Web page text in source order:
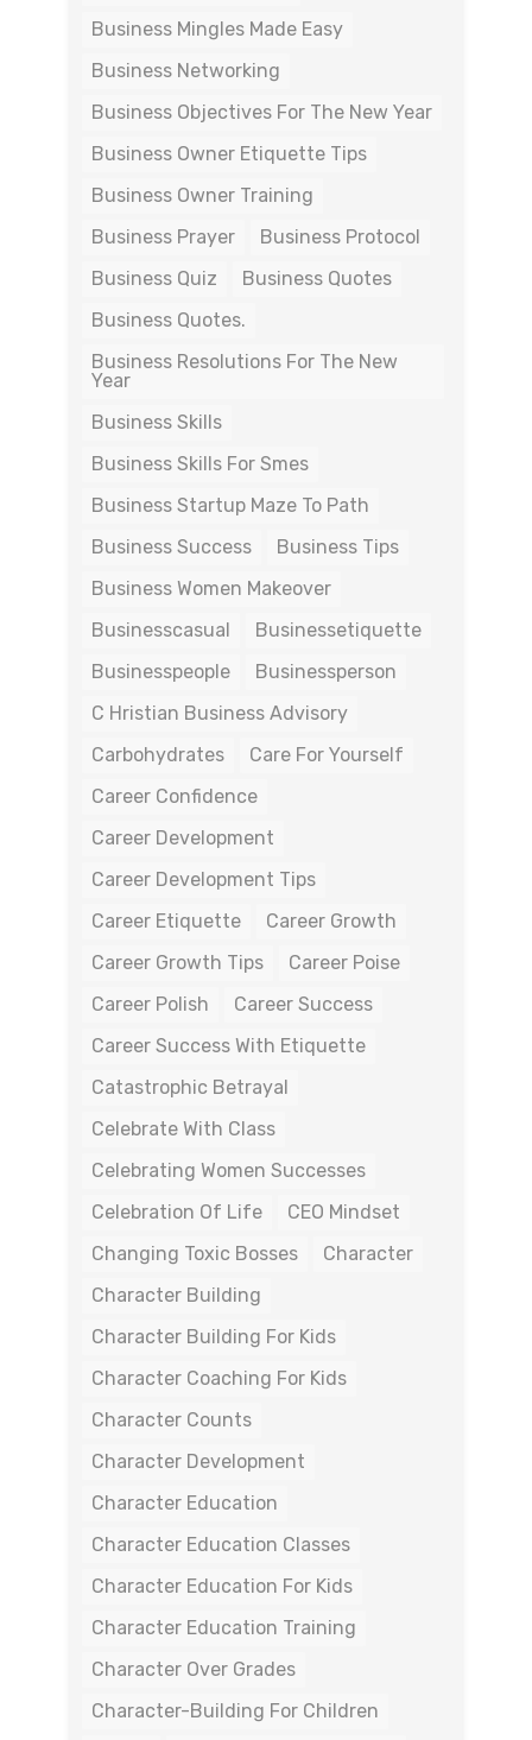
Business Mingles Made Easy
Business Networking
Business Objectives For The New Year
Business Owner Etiquette Tips
Business Owner Training
Business Prayer
Business Protocol
Business Quiz
Business Quotes
Business Quotes.
Business Resolutions For The New
Year
Business Skills
Business Skills For Smes
Business Startup Maze To Path
Business Success
Business Tips
Business Women Makeover
Businesscasual
Businessetiquette
Businesspeople
Businessperson
C Hristian Business Advisory
Carbohydrates
Care For Yourself
Career Confidence
Career Development
Career Development Tips
Career Etiquette
Career Growth
Career Growth Tips
Career Poise
Career Polish
Career Success
Career Success With Etiquette
Catastrophic Betrayal
Celebrate With Class
Celebrating Women Successes
Celebration Of Life
CEO Mindset
Changing Toxic Bosses
Character
Character Building
Character Building For Kids
Character Coaching For Kids
Character Counts
Character Development
Character Education
Character Education Classes
Character Education For Kids
Character Education Training
Character Over Grades
Character-Building For Children